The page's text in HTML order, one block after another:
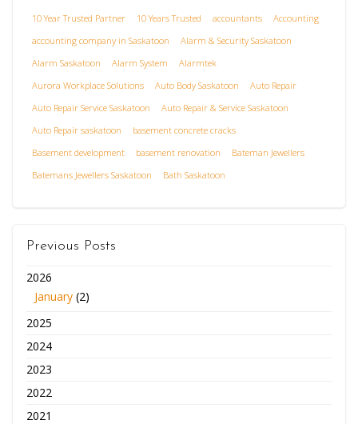
10 Year Trusted Partner 10 Years Trusted accountants
Accounting
accounting company in Saskatoon
Alarm & Security Saskatoon
Alarm Saskatoon
Alarm System
Alarmtek
Aurora Workplace Solutions
Auto Body Saskatoon
Auto Repair
Auto Repair Service Saskatoon
Auto Repair & Service Saskatoon
Auto Repair saskatoon
basement concrete cracks
Basement development
basement renovation
Bateman Jewellers
Batemans Jewellers Saskatoon
Bath Saskatoon
Previous Posts
2026
January(2)
2025
2024
2023
2022
2021